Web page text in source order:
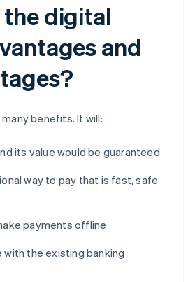
the digital
and
benefits. It will:
its value would be guaranteed
way to pay that is fast, safe
payments offline
with the existing banking